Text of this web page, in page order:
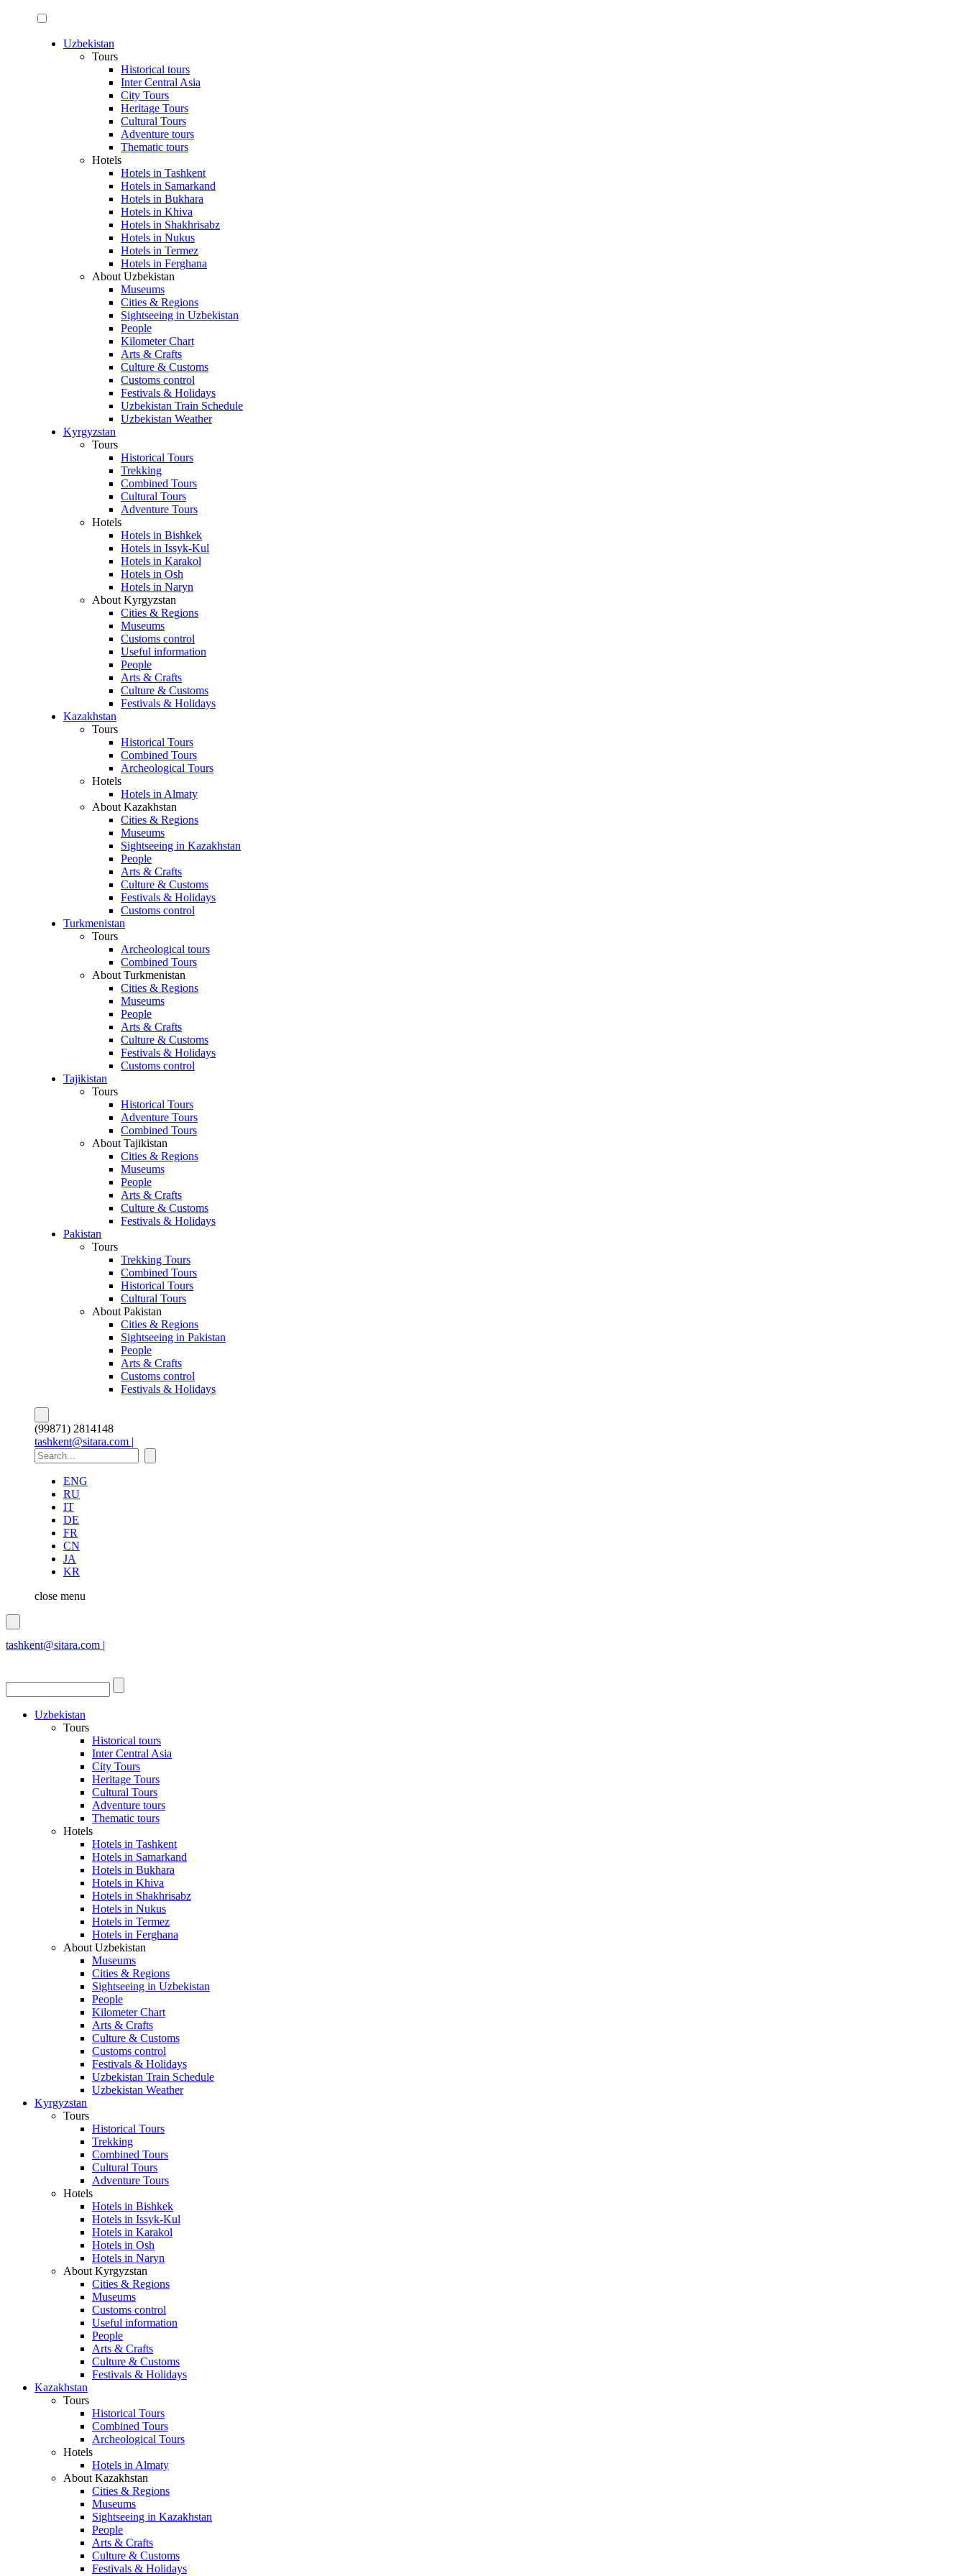
Uzbekistan
Tours
Historical tours
Inter Central Asia
City Tours
Heritage Tours
Cultural Tours
Adventure tours
Thematic tours
Hotels
Hotels in Tashkent
Hotels in Samarkand
Hotels in Bukhara
Hotels in Khiva
Hotels in Shakhrisabz
Hotels in Nukus
Hotels in Termez
Hotels in Ferghana
About Uzbekistan
Museums
Cities & Regions
Sightseeing in Uzbekistan
People
Kilometer Chart
Arts & Crafts
Culture & Customs
Customs control
Festivals & Holidays
Uzbekistan Train Schedule
Uzbekistan Weather
Kyrgyzstan
Tours
Historical Tours
Trekking
Combined Tours
Cultural Tours
Adventure Tours
Hotels
Hotels in Bishkek
Hotels in Issyk-Kul
Hotels in Karakol
Hotels in Osh
Hotels in Naryn
About Kyrgyzstan
Cities & Regions
Museums
Customs control
Useful information
People
Arts & Crafts
Culture & Customs
Festivals & Holidays
Kazakhstan
Tours
Historical Tours
Combined Tours
Archeological Tours
Hotels
Hotels in Almaty
About Kazakhstan
Cities & Regions
Museums
Sightseeing in Kazakhstan
People
Arts & Crafts
Culture & Customs
Festivals & Holidays
Customs control
Turkmenistan
Tours
Archeological tours
Combined Tours
About Turkmenistan
Cities & Regions
Museums
People
Arts & Crafts
Culture & Customs
Festivals & Holidays
Customs control
Tajikistan
Tours
Historical Tours
Adventure Tours
Combined Tours
About Tajikistan
Cities & Regions
Museums
People
Arts & Crafts
Culture & Customs
Festivals & Holidays
Pakistan
Tours
Trekking Tours
Combined Tours
Historical Tours
Cultural Tours
About Pakistan
Cities & Regions
Sightseeing in Pakistan
People
Arts & Crafts
Customs control
Festivals & Holidays
(99871) 2814148
tashkent@sitara.com |
ENG
RU
IT
DE
FR
CN
JA
KR
close menu
tashkent@sitara.com |
Uzbekistan
Tours
Historical tours
Inter Central Asia
City Tours
Heritage Tours
Cultural Tours
Adventure tours
Thematic tours
Hotels
Hotels in Tashkent
Hotels in Samarkand
Hotels in Bukhara
Hotels in Khiva
Hotels in Shakhrisabz
Hotels in Nukus
Hotels in Termez
Hotels in Ferghana
About Uzbekistan
Museums
Cities & Regions
Sightseeing in Uzbekistan
People
Kilometer Chart
Arts & Crafts
Culture & Customs
Customs control
Festivals & Holidays
Uzbekistan Train Schedule
Uzbekistan Weather
Kyrgyzstan
Tours
Historical Tours
Trekking
Combined Tours
Cultural Tours
Adventure Tours
Hotels
Hotels in Bishkek
Hotels in Issyk-Kul
Hotels in Karakol
Hotels in Osh
Hotels in Naryn
About Kyrgyzstan
Cities & Regions
Museums
Customs control
Useful information
People
Arts & Crafts
Culture & Customs
Festivals & Holidays
Kazakhstan
Tours
Historical Tours
Combined Tours
Archeological Tours
Hotels
Hotels in Almaty
About Kazakhstan
Cities & Regions
Museums
Sightseeing in Kazakhstan
People
Arts & Crafts
Culture & Customs
Festivals & Holidays